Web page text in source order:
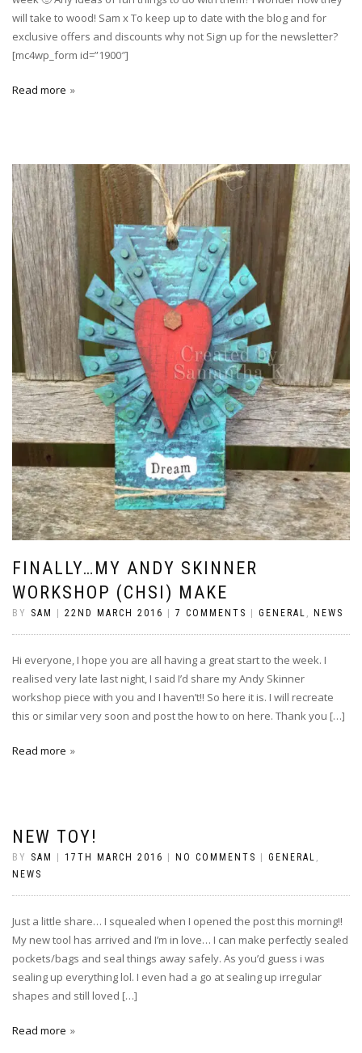
will take to wood! Sam x To keep up to date with the blog and for
exclusive offers and discounts why not Sign up for the newsletter?
[mc4wp_form id=”1900″]
Read more
FINALLY…MY ANDY SKINNER
WORKSHOP (CHSI) MAKE
BY SAM 22ND MARCH 2016 7 COMMENTS GENERAL , NEWS
Hi everyone, I hope you are all having a great start to the week. I
realised very late last night, I said I’d share my Andy Skinner
workshop piece with you and I haven’t!! So here it is. I will recreate
this or similar very soon and post the how to on here. Thank you […]
Read more
NEW TOY!
BY SAM 17TH MARCH 2016 NO COMMENTS GENERAL ,
NEWS
Just a little share… I squealed when I opened the post this morning!!
My new tool has arrived and I’m in love… I can make perfectly sealed
pockets/bags and seal things away safely. As you’d guess i was
sealing up everything lol. I even had a go at sealing up irregular
shapes and still loved […]
Read more